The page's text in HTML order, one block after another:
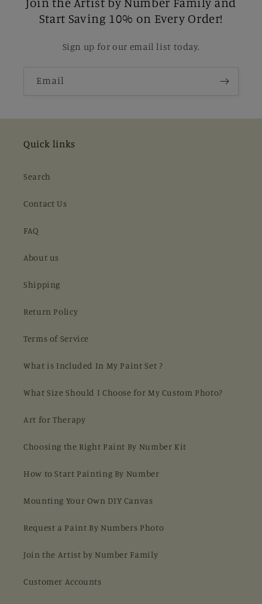
Start Saving 10% on Every Order!
Sign up for our email list today.
Email
Quick links
Search
Contact Us
FAQ
About us
Shipping
Return Policy
Terms of Service
What is Included In My Paint Set ?
What Size Should I Choose for My Custom Photo?
Art for Therapy
Choosing the Right Paint By Number Kit
How to Start Painting By Number
Mounting Your Own DIY Canvas
Request a Paint By Numbers Photo
Join the Artist by Number Family
Customer Accounts